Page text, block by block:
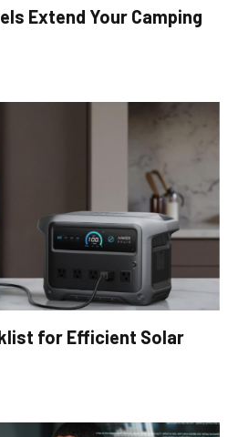
Extend Your Camping
for Efficient Solar